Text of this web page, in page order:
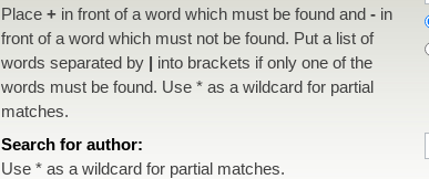
Place+ in front of a word which must be found and- in
front of a word which must not be found. Put a list of
words separated by | into brackets if only one of the
words must be found. Use * as a wildcard for partial
matches.
Search for author:
Use * as a wildcard for partial matches.